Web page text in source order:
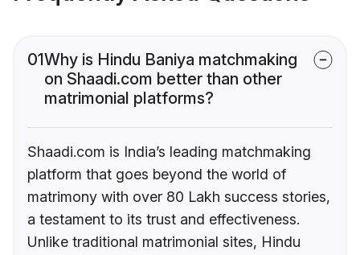
01Why is Hindu Baniya matchmaking
on Shaadi.com better than other
matrimonial platforms?
Shaadi.com is India’s leading matchmaking
platform that goes beyond the world of
matrimony with over 80 Lakh success stories,
a testament to its trust and effectiveness.
Unlike traditional matrimonial sites, Hindu